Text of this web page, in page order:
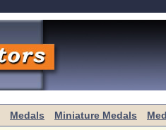
Medals Miniature Medals